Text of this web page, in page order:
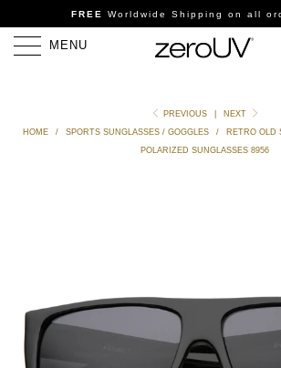
FREE Worldwide Shipping on all
MENU
PREVIOUS
NEXT
HOME
/ SPORTS SUNGLASSES / GOGGLES /
RETRO OLD
POLARIZED SUNGLASSES 8956